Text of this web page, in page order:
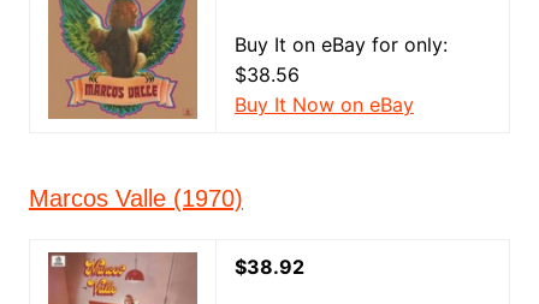
Buy It on eBay for only:
$38.56
Buy It Now on eBay
Marcos Valle (1970)
$38.92